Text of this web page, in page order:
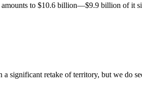
to $10.6 billion—$9.9 billion of it
a significant retake of territory, but we